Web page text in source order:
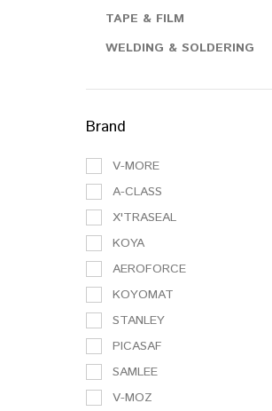
TAPE & FILM
WELDING & SOLDERING
Brand
V-MORE
A-CLASS
X'TRASEAL
KOYA
AEROFORCE
KOYOMAT
STANLEY
PICASAF
SAMLEE
V-MOZ